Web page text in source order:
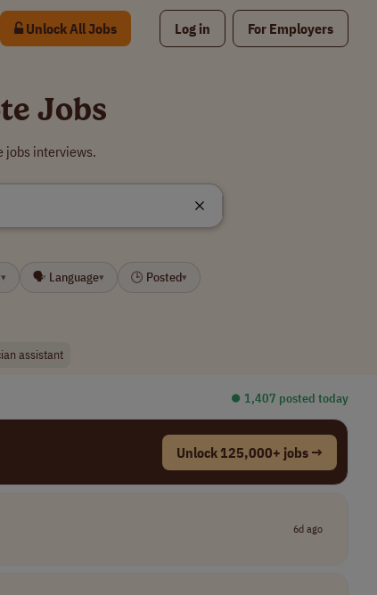
Unlock All Jobs Log in For Employers
Jobs
jobs interviews.
▾ 🗣 Language▾ 🕒 Posted▾
assistant
⏺︎ 1,407 posted today
Unlock 125,000+ jobs →
6d ago